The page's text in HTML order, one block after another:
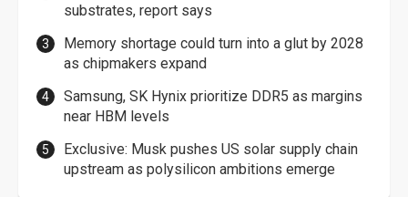
substrates, report says
Memory shortage could turn into a glut by 2028
as chipmakers expand
Samsung, SK Hynix prioritize DDR5 as margins
near HBM levels
Exclusive: Musk pushes US solar supply chain
upstream as polysilicon ambitions emerge